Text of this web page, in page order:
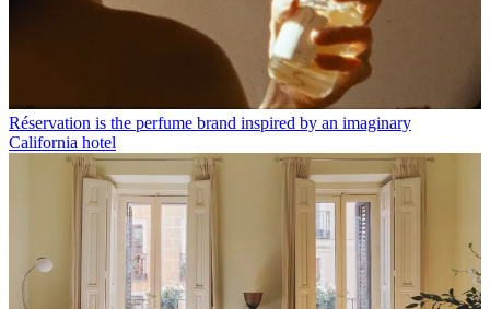
Réservation is the perfume brand inspired by an imaginary
California hotel